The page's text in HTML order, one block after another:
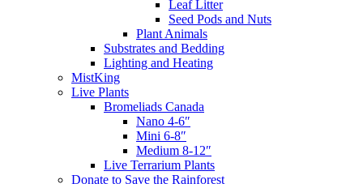
Leaf Litter
Seed Pods and Nuts
Plant Animals
Substrates and Bedding
Lighting and Heating
MistKing
Live Plants
Bromeliads Canada
Nano 4-6″
Mini 6-8″
Medium 8-12″
Live Terrarium Plants
Donate to Save the Rainforest